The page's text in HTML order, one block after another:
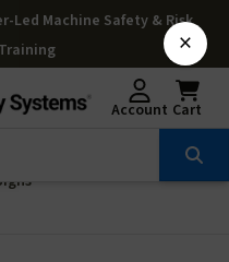
Led Machine Safety & Risk
Account Cart
×